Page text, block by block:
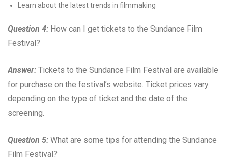
Learn about the latest trends in filmmaking
Question 4: How can I get tickets to the Sundance Film
Festival?
Answer: Tickets to the Sundance Film Festival are available
for purchase on the festival’s website. Ticket prices vary
depending on the type of ticket and the date of the
screening.
Question 5: What are some tips for attending the Sundance
Film Festival?